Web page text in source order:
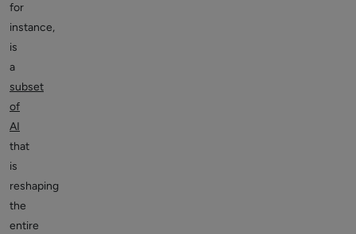
for
instance,
is
a
subset
of
AI
that
is
reshaping
the
entire